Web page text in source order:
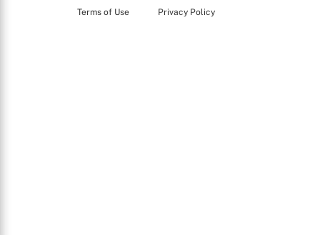
Terms of Use Privacy Policy